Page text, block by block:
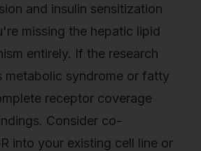
and insulin sensitization
missing the hepatic lipid
entirely. If the research
metabolic syndrome or fatty
receptor coverage
Consider co-
into your existing cell line or